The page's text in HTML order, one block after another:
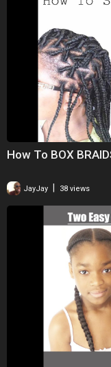
How To BOX
JayJay | 38 views